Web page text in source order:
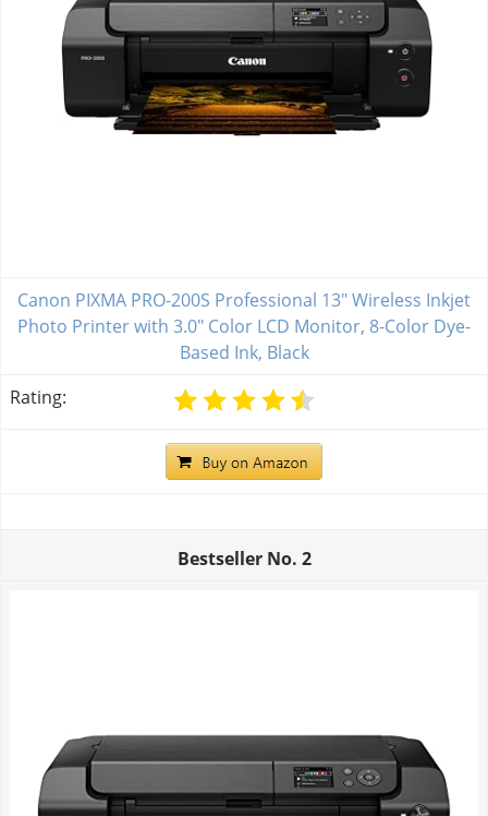
Canon PIXMA PRO-200S Professional 13" Wireless Inkjet
Photo Printer with 3.0" Color LCD Monitor, 8-Color Dye-
Based Ink, Black
Rating:
Bestseller No. 2